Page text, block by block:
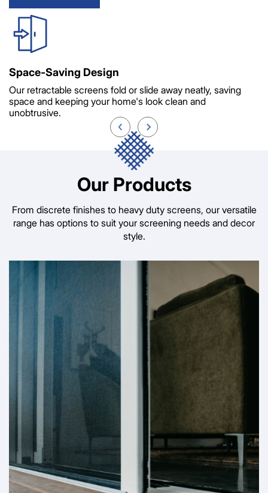
Space-Saving Design
Our retractable screens fold or slide away neatly, saving
space and keeping your home's look clean and
unobtrusive.
Our Products
From discrete finishes to heavy duty screens, our versatile
range has options to suit your screening needs and decor
style.